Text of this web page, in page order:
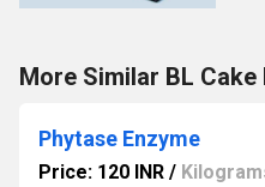
More Similar BL Cake
Phytase Enzyme
Price: 120 INR /